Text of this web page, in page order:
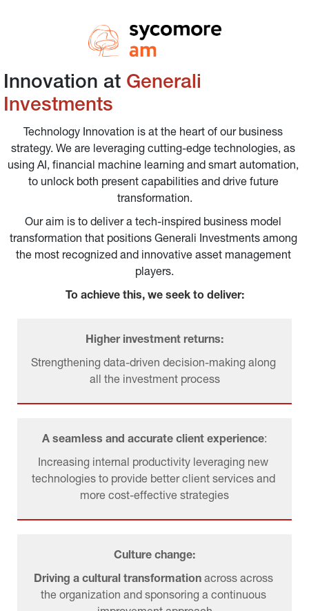
Innovation at Generali
Investments
Technology Innovation is at the heart of our business
strategy. We are leveraging cutting-edge technologies, as
using AI, financial machine learning and smart automation,
to unlock both present capabilities and drive future
transformation.
Our aim is to deliver a tech-inspired business model
transformation that positions Generali Investments among
the most recognized and innovative asset management
players.
To achieve this, we seek to deliver:
Higher investment returns:
Strengthening data-driven decision-making along
all the investment process
A seamless and accurate client experience:
Increasing internal productivity leveraging new
technologies to provide better client services and
more cost-effective strategies
Culture change:
Driving a cultural transformation across across
the organization and sponsoring a continuous